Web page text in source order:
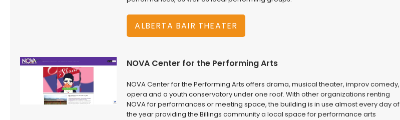
ALBERTA BAIR THEATER
NOVA Center for the Performing Arts
NOVA Center for the Performing Arts offers drama, musical theater, improv comedy,
opera and a youth conservatory under one roof. With other organizations renting
NOVA for performances or meeting space, the building is in use almost every day of
the year providing the Billings community a local space for performance arts